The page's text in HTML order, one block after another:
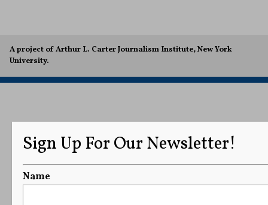
A project of Arthur L. Carter Journalism Institute, New York
University.
Sign Up For Our Newsletter!
Name